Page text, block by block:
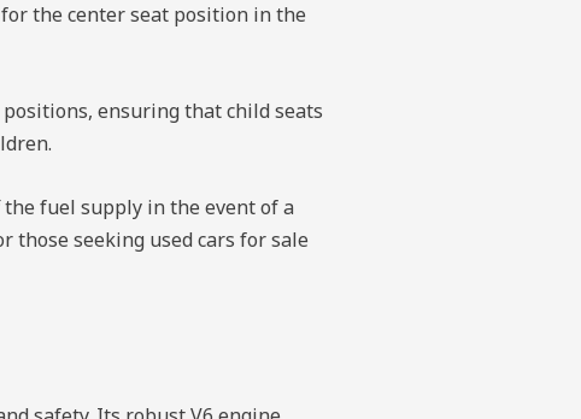
the center seat position in the
ensuring that child seats
fuel supply in the event of a
those seeking used cars for sale